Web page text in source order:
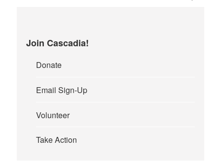
Join Cascadia!
Donate
Email Sign-Up
Volunteer
Take Action